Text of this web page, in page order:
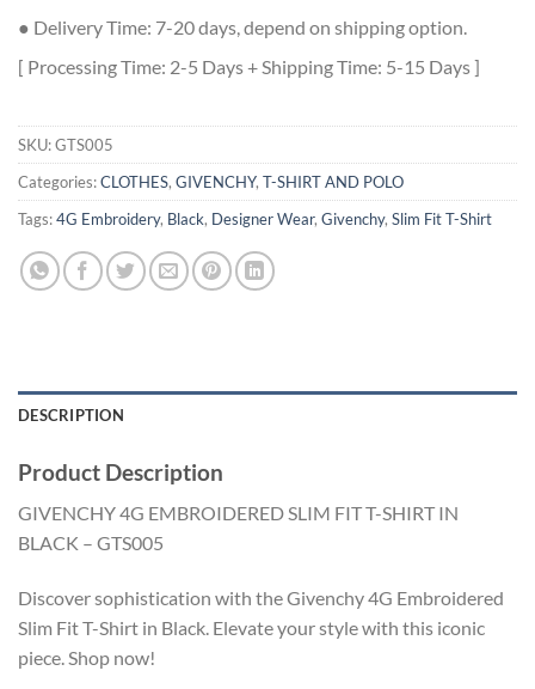
● Delivery Time: 7-20 days, depend on shipping option.
[ Processing Time: 2-5 Days + Shipping Time: 5-15 Days ]
SKU:GTS005
Categories:CLOTHES, GIVENCHY, T-SHIRT AND POLO
Tags:4G Embroidery, Black, Designer Wear, Givenchy, Slim Fit T-Shirt
DESCRIPTION
Product Description
GIVENCHY 4G EMBROIDERED SLIM FIT T-SHIRT IN
BLACK – GTS005
Discover sophistication with the Givenchy 4G Embroidered
Slim Fit T-Shirt in Black. Elevate your style with this iconic
piece. Shop now!